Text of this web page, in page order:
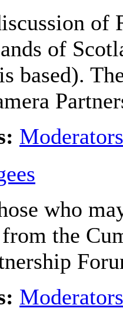
of
of
based).
Moderators
who
the
Moderators